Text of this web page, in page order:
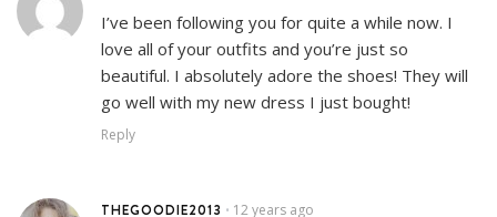
I’ve been following you for quite a while now. I
love all of your outfits and you’re just so
beautiful. I absolutely adore the shoes! They will
go well with my new dress I just bought!
Reply
THEGOODIE2013 • 12 years ago